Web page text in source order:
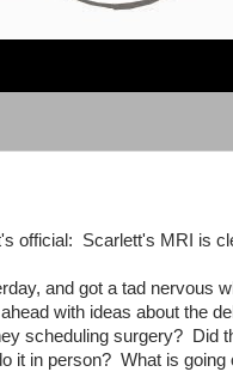
official: Scarlett's MRI is
and got a tad nervous
with ideas about the
scheduling surgery? Did
it in person? What is going